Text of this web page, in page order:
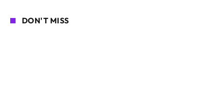
DON'T MISS